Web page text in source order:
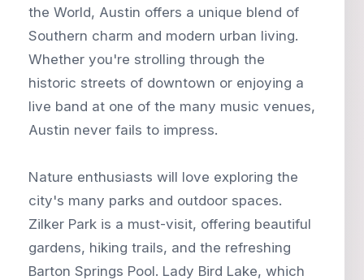
the World, Austin offers a unique blend of
Southern charm and modern urban living.
Whether you're strolling through the
historic streets of downtown or enjoying a
live band at one of the many music venues,
Austin never fails to impress.
Nature enthusiasts will love exploring the
city's many parks and outdoor spaces.
Zilker Park is a must-visit, offering beautiful
gardens, hiking trails, and the refreshing
Barton Springs Pool. Lady Bird Lake, which